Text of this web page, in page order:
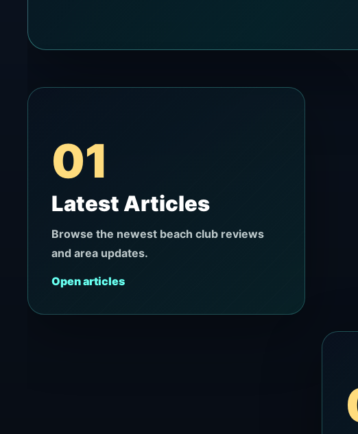
01
Latest Articles
Browse the newest beach club reviews
and area updates.
Open articles